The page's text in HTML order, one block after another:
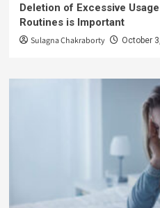
Deletion of Excessive
Routines is Important
Sulagna Chakraborty October